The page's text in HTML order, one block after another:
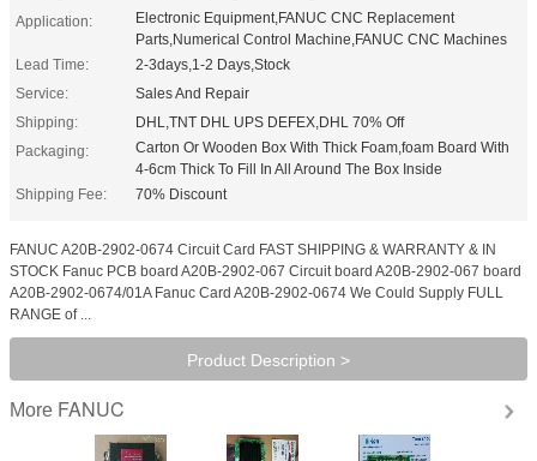
Application:
Electronic Equipment,FANUC CNC Replacement
Parts,Numerical Control Machine,FANUC CNC Machines
Lead Time:
2-3days,1-2 Days,Stock
Service:
Sales And Repair
Shipping:
DHL,TNT DHL UPS DEFEX,DHL 70% Off
Packaging:
Carton Or Wooden Box With Thick Foam,foam Board With
4-6cm Thick To Fill In All Around The Box Inside
Shipping Fee:
70% Discount
FANUC A20B-2902-0674 Circuit Card FAST SHIPPING & WARRANTY & IN
STOCK Fanuc PCB board A20B-2902-067 Circuit board A20B-2902-067 board
A20B-2902-0674/01A Fanuc Card A20B-2902-0674 We Could Supply FULL
RANGE of ...
Product Description >
More FANUC